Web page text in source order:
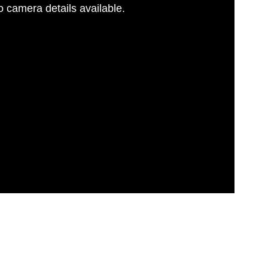
camera details available.